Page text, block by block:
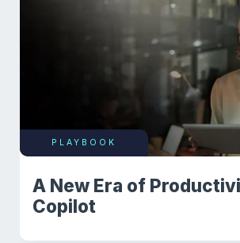
PLAYBOOK
A New Era of
Copilot